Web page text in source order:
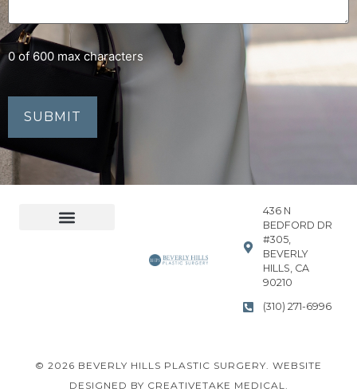
0 of 600 max characters
436 N
BEDFORD DR
#305,
BEVERLY
HILLS, CA
90210
(310) 271-6996
© 2026 BEVERLY HILLS PLASTIC SURGERY. WEBSITE
DESIGNED BY CREATIVETAKE MEDICAL.